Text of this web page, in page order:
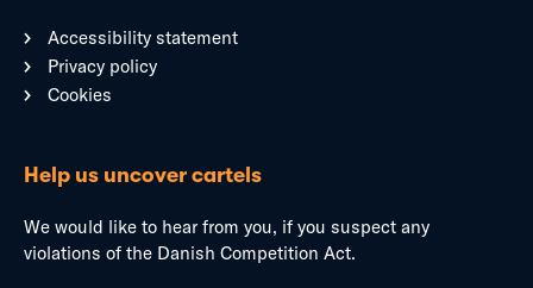
Accessibility statement
Privacy policy
Cookies
Help us uncover cartels
We would like to hear from you, if you suspect any
violations of the Danish Competition Act.